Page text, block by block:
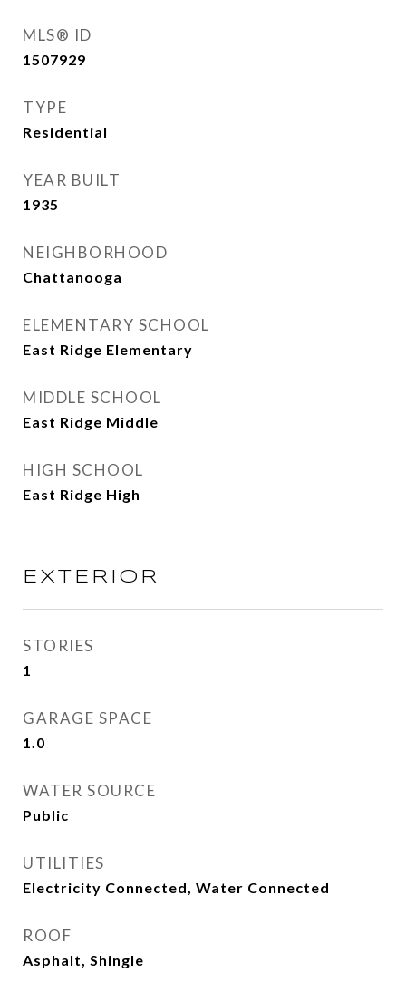
MLS® ID
1507929
TYPE
Residential
YEAR BUILT
1935
NEIGHBORHOOD
Chattanooga
ELEMENTARY SCHOOL
East Ridge Elementary
MIDDLE SCHOOL
East Ridge Middle
HIGH SCHOOL
East Ridge High
EXTERIOR
STORIES
1
GARAGE SPACE
1.0
WATER SOURCE
Public
UTILITIES
Electricity Connected, Water Connected
ROOF
Asphalt, Shingle